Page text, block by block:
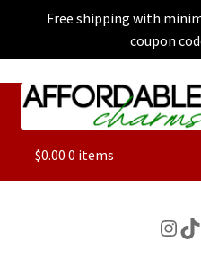
Free shipping with
coupon
Skip
Skip
ALL
$0.00 0 items